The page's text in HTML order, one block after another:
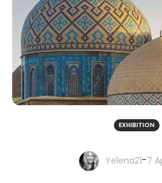
EXHIBITION
Yelena21-7